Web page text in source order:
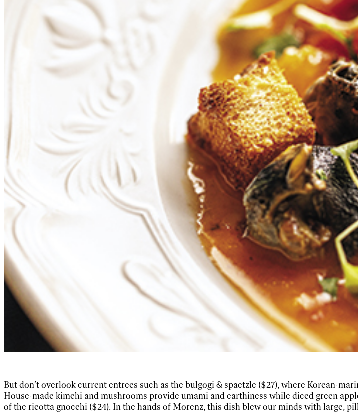
But don’t overlook current entrees such as the bulgogi & spaetzle ($27), where Korean-
House-made kimchi and mushrooms provide umami and earthiness while diced green
of the ricotta gnocchi ($24). In the hands of Morenz, this dish blew our minds with large,